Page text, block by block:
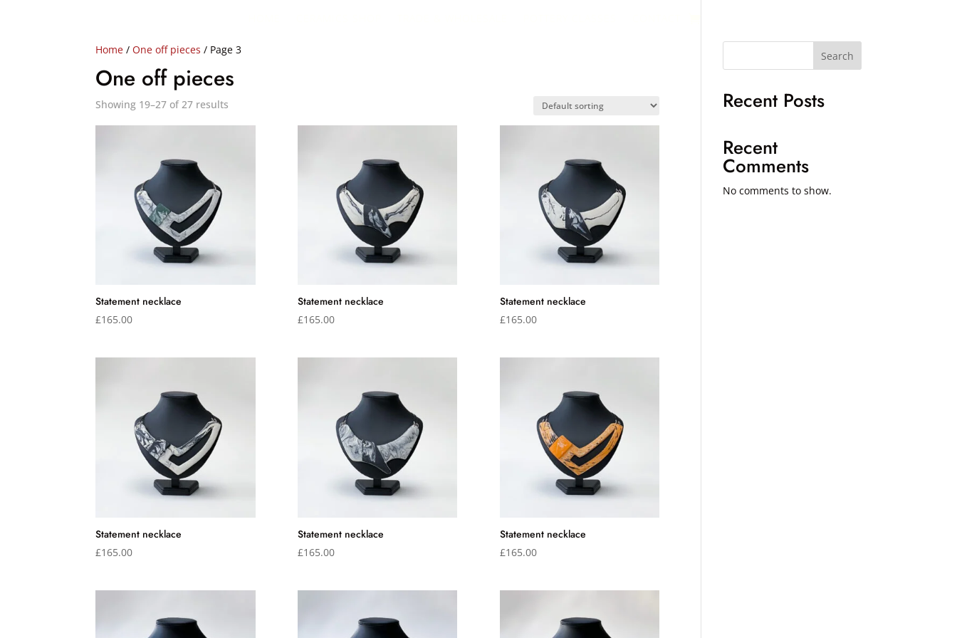
Home /One off pieces / Page 3
One off pieces
Showing 19–27 of 27 results
Statement necklace
£165.00
Statement necklace
£165.00
Statement necklace
£165.00
Statement necklace
£165.00
Statement necklace
£165.00
Statement necklace
£165.00
Search
Recent Posts
Recent
Comments
No comments to show.